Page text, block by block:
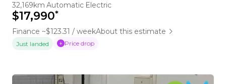
32,169km Automatic Electric
$17,990*
Finance ~$123.31 / weekAbout this estimate
Just landed Price drop